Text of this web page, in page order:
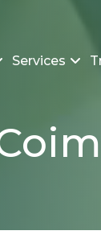
Services